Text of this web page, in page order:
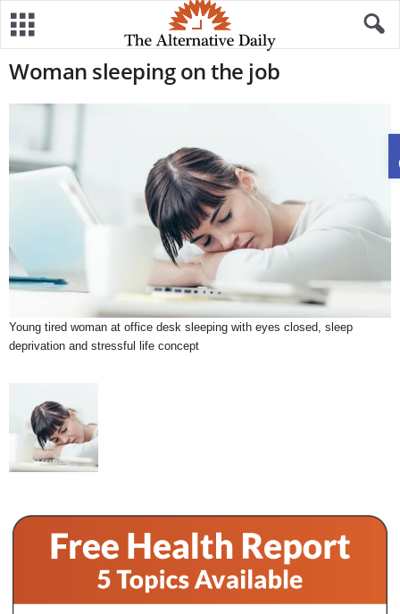
Woman sleeping on the job
Young tired woman at office desk sleeping with eyes closed, sleep
deprivation and stressful life concept